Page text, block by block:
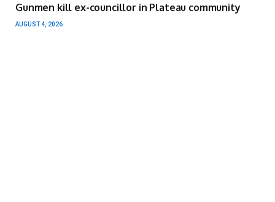
Gunmen kill ex-councillor in Plateau community
AUGUST 4, 2026